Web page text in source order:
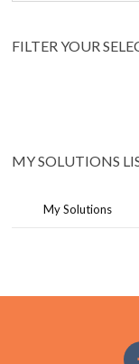
FILTER YOUR
MY SOLUTIONS
My Solutions